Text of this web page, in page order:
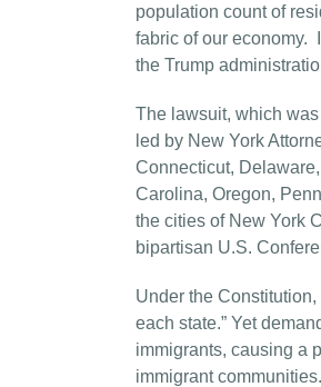
population count of
fabric of our economy.
the Trump
The lawsuit, which
led by New York
Connecticut,
Carolina, Oregon,
the cities of New York
bipartisan U.S.
Under the
each state.” Yet
immigrants, causing a
immigrant